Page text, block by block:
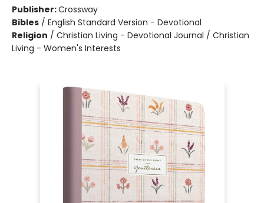
Publisher:Crossway
Bibles / English Standard Version - Devotional
Religion / Christian Living - Devotional Journal / Christian
Living - Women's Interests